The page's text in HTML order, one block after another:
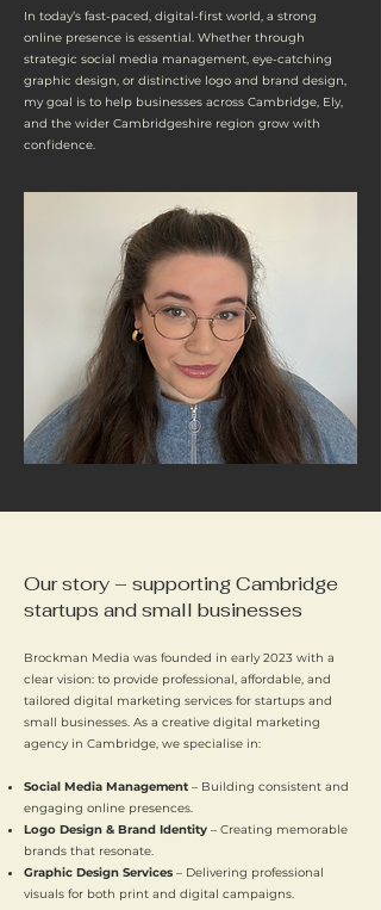
In today’s fast-paced, digital-first world, a strong
online presence is essential. Whether through
strategic social media management, eye-catching
graphic design, or distinctive logo and brand design,
my goal is to help businesses across Cambridge, Ely,
and the wider Cambridgeshire region grow with
confidence.
Our story – supporting Cambridge
startups and small businesses
Brockman Media was founded in early 2023 with a
clear vision: to provide professional, affordable, and
tailored digital marketing services for startups and
small businesses. As a creative digital marketing
agency in Cambridge, we specialise in:
Social Media Management – Building consistent and
engaging online presences.
Logo Design & Brand Identity – Creating memorable
brands that resonate.
Graphic Design Services – Delivering professional
visuals for both print and digital campaigns.